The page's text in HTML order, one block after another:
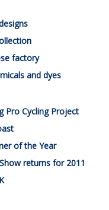
factory
and dyes
Pro Cycling Project
of the Year
returns for 2011